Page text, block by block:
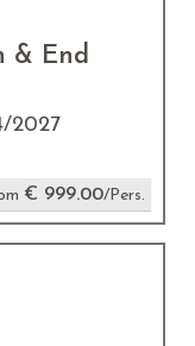
& End
2027
€ 999.00/Pers.